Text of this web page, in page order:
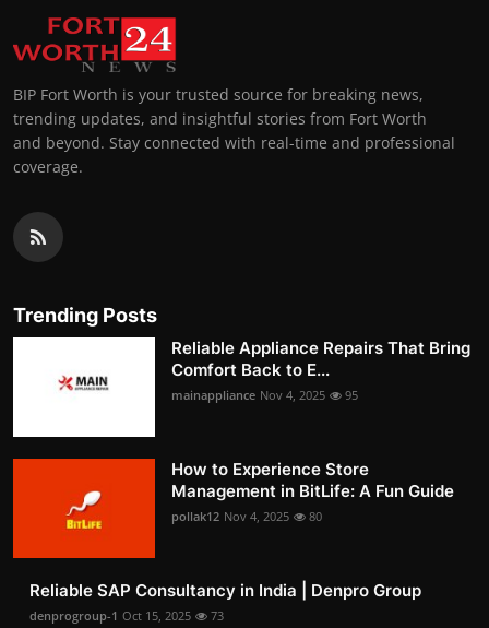
BIP Fort Worth is your trusted source for breaking news,
trending updates, and insightful stories from Fort Worth
and beyond. Stay connected with real-time and professional
coverage.
Trending Posts
Reliable Appliance Repairs That Bring
Comfort Back to E...
mainappliance Nov 4, 2025 95
How to Experience Store
Management in BitLife: A Fun Guide
pollak12 Nov 4, 2025 80
Reliable SAP Consultancy in India | Denpro Group
denprogroup-1 Oct 15, 2025 73